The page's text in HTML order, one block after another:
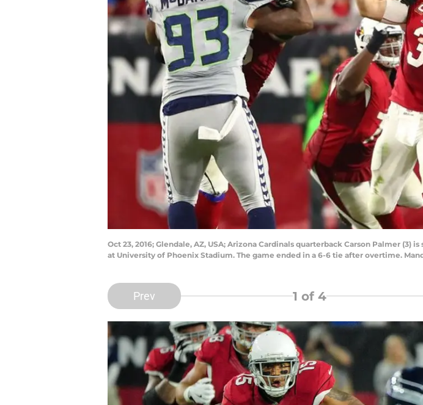
Oct 23, 2016; Glendale, AZ, USA; Arizona Cardinals quarterback Carson Palmer
at University of Phoenix Stadium. The game ended in a 6-6 tie after overtime.
Prev 1 of 4